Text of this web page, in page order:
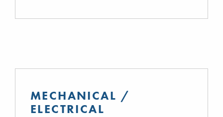
MECHANICAL /
ELECTRICAL